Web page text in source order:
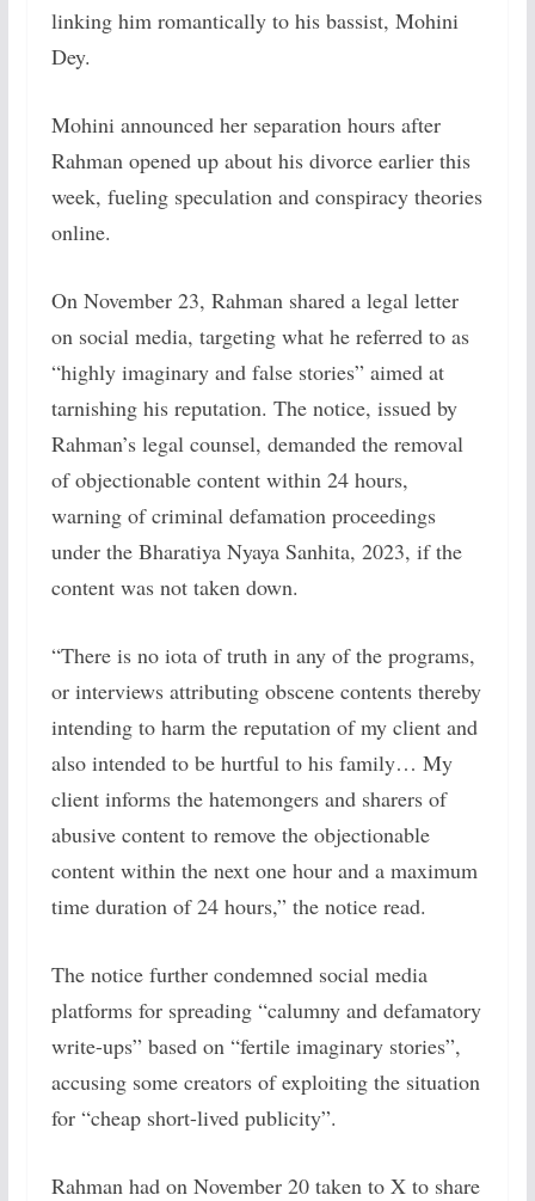
linking him romantically to his bassist, Mohini
Dey.
Mohini announced her separation hours after
Rahman opened up about his divorce earlier this
week, fueling speculation and conspiracy theories
online.
On November 23, Rahman shared a legal letter
on social media, targeting what he referred to as
“highly imaginary and false stories” aimed at
tarnishing his reputation. The notice, issued by
Rahman’s legal counsel, demanded the removal
of objectionable content within 24 hours,
warning of criminal defamation proceedings
under the Bharatiya Nyaya Sanhita, 2023, if the
content was not taken down.
“There is no iota of truth in any of the programs,
or interviews attributing obscene contents thereby
intending to harm the reputation of my client and
also intended to be hurtful to his family… My
client informs the hatemongers and sharers of
abusive content to remove the objectionable
content within the next one hour and a maximum
time duration of 24 hours,” the notice read.
The notice further condemned social media
platforms for spreading “calumny and defamatory
write-ups” based on “fertile imaginary stories”,
accusing some creators of exploiting the situation
for “cheap short-lived publicity”.
Rahman had on November 20 taken to X to share